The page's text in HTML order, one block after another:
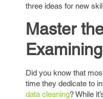
three ideas for new
Master
Did you know that
time they dedicate to
data cleaning? While